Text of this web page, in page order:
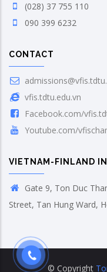
(028) 37 755 110
090 399 6232
CONTACT
vfis.tdtu.edu.vn
Facebook.com/
Youtube.com/
VIETNAM-FINLAND
Gate 9, Ton Duc
Street, Tan Hung Ward,
© Copyright